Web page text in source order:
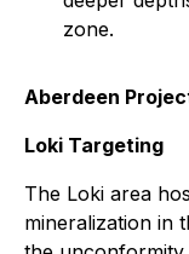
zone.
Aberdeen
Loki Targeting
The Loki area
mineralization in